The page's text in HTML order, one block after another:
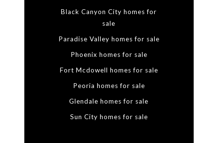
Black Canyon City homes for
sale
Paradise Valley homes for sale
Phoenix homes for sale
Fort Mcdowell homes for sale
Peoria homes for sale
Glendale homes for sale
Sun City homes for sale